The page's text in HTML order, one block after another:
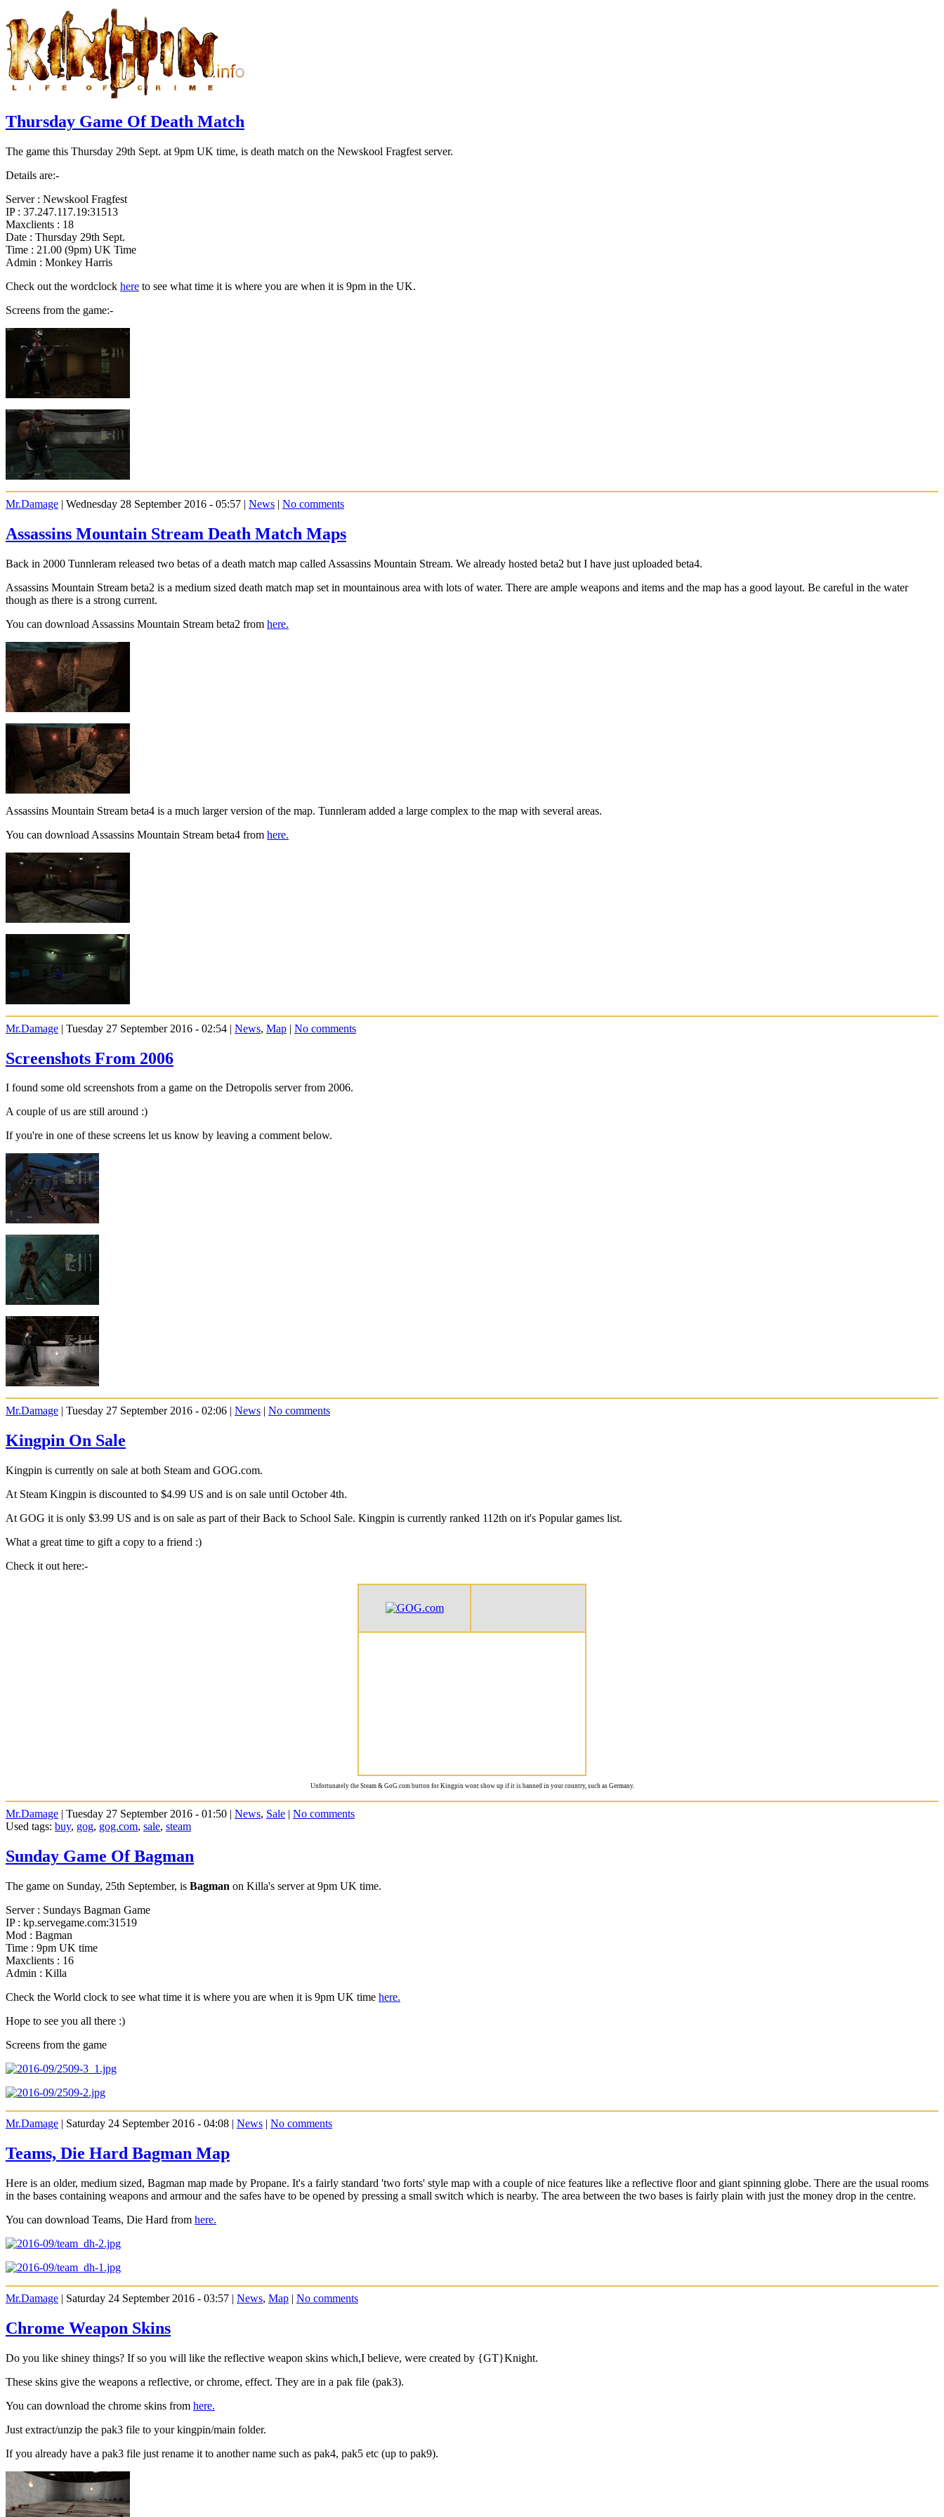
Thursday Game Of Death Match
The game this Thursday 29th Sept. at 9pm UK time, is death match on the Newskool Fragfest server.
Details are:-
Server : Newskool Fragfest
IP : 37.247.117.19:31513
Maxclients : 18
Date : Thursday 29th Sept.
Time : 21.00 (9pm) UK Time
Admin : Monkey Harris
Check out the wordclock here to see what time it is where you are when it is 9pm in the UK.
Screens from the game:-
Mr.Damage | Wednesday 28 September 2016 - 05:57 | News | No comments
Assassins Mountain Stream Death Match Maps
Back in 2000 Tunnleram released two betas of a death match map called Assassins Mountain Stream. We already hosted beta2 but I have just uploaded beta4.
Assassins Mountain Stream beta2 is a medium sized death match map set in mountainous area with lots of water. There are ample weapons and items and the map has a good layout. Be careful in the water
though as there is a strong current.
You can download Assassins Mountain Stream beta2 from here.
Assassins Mountain Stream beta4 is a much larger version of the map. Tunnleram added a large complex to the map with several areas.
You can download Assassins Mountain Stream beta4 from here.
Mr.Damage | Tuesday 27 September 2016 - 02:54 | News, Map | No comments
Screenshots From 2006
I found some old screenshots from a game on the Detropolis server from 2006.
A couple of us are still around :)
If you're in one of these screens let us know by leaving a comment below.
Mr.Damage | Tuesday 27 September 2016 - 02:06 | News | No comments
Kingpin On Sale
Kingpin is currently on sale at both Steam and GOG.com.
At Steam Kingpin is discounted to $4.99 US and is on sale until October 4th.
At GOG it is only $3.99 US and is on sale as part of their Back to School Sale. Kingpin is currently ranked 112th on it's Popular games list.
What a great time to gift a copy to a friend :)
Check it out here:-
Unfortunately the Steam & GoG.com button for Kingpin wont show up if it is banned in your country, such as Germany.
Mr.Damage | Tuesday 27 September 2016 - 01:50 | News, Sale | No comments
Used tags: buy, gog, gog.com, sale, steam
Sunday Game Of Bagman
The game on Sunday, 25th September, is Bagman on Killa's server at 9pm UK time.
Server : Sundays Bagman Game
IP : kp.servegame.com:31519
Mod : Bagman
Time : 9pm UK time
Maxclients : 16
Admin : Killa
Check the World clock to see what time it is where you are when it is 9pm UK time here.
Hope to see you all there :)
Screens from the game
Mr.Damage | Saturday 24 September 2016 - 04:08 | News | No comments
Teams, Die Hard Bagman Map
Here is an older, medium sized, Bagman map made by Propane. It's a fairly standard 'two forts' style map with a couple of nice features like a reflective floor and giant spinning globe. There are the usual rooms
in the bases containing weapons and armour and the safes have to be opened by pressing a small switch which is nearby. The area between the two bases is fairly plain with just the money drop in the centre.
You can download Teams, Die Hard from here.
Mr.Damage | Saturday 24 September 2016 - 03:57 | News, Map | No comments
Chrome Weapon Skins
Do you like shiney things? If so you will like the reflective weapon skins which,I believe, were created by {GT}Knight.
These skins give the weapons a reflective, or chrome, effect. They are in a pak file (pak3).
You can download the chrome skins from here.
Just extract/unzip the pak3 file to your kingpin/main folder.
If you already have a pak3 file just rename it to another name such as pak4, pak5 etc (up to pak9).